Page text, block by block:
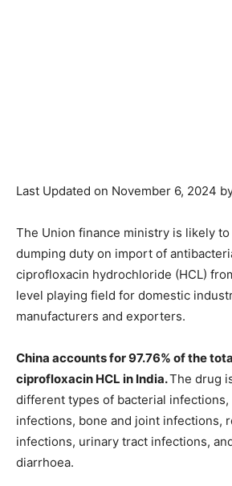
Last Updated on November 6, 2024
The Union finance ministry is likely
dumping duty on import of
ciprofloxacin hydrochloride (HCL)
level playing field for domestic
manufacturers and exporters.
China accounts for 97.76% of the
ciprofloxacin HCL in India.The drug
different types of bacterial
infections, bone and joint infections,
infections, urinary tract infections,
diarrhoea.